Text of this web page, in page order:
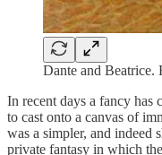
Dante and
In recent days a fancy
to cast onto a canvas of
was a simpler, and indeed
private fantasy in which